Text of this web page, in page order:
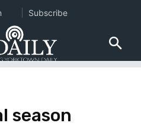
season
Subscribe